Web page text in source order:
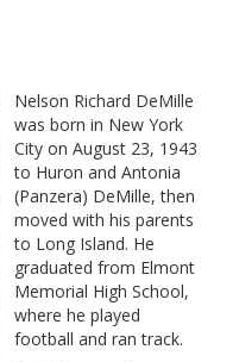
Nelson Richard DeMille
was born in New York
City on August 23, 1943
to Huron and Antonia
(Panzera) DeMille, then
moved with his parents
to Long Island. He
graduated from Elmont
Memorial High School,
where he played
football and ran track.